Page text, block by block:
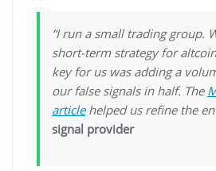
“I run a small trading group.
short-term strategy for
key for us was adding a
our false signals in half. The
articlehelped us refine the
signal provider